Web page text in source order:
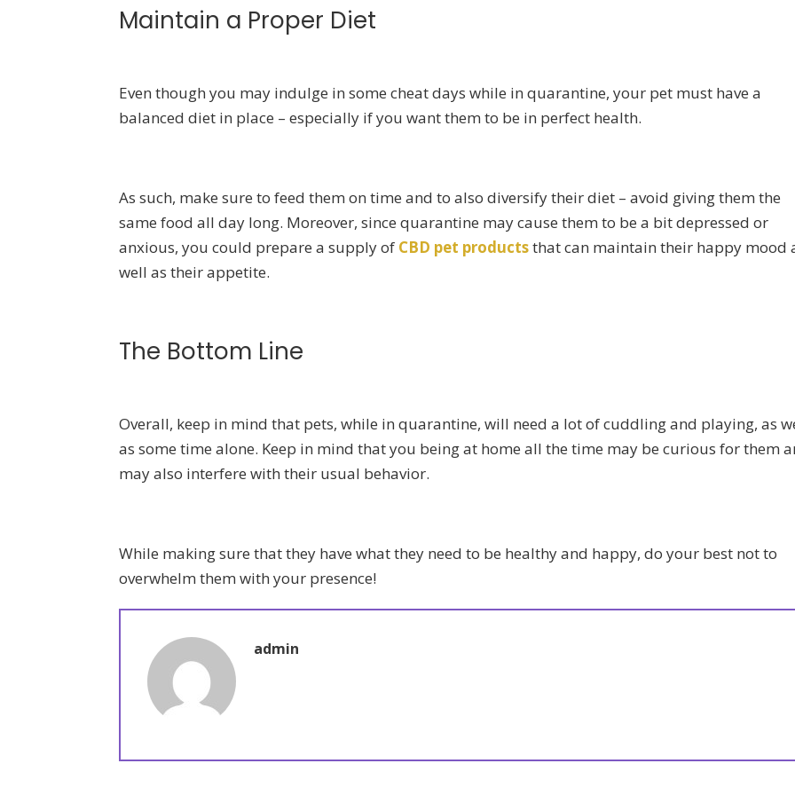
Maintain a Proper Diet
Even though you may indulge in some cheat days while in quarantine, your pet must have a
balanced diet in place – especially if you want them to be in perfect health.
As such, make sure to feed them on time and to also diversify their diet – avoid giving them the
same food all day long. Moreover, since quarantine may cause them to be a bit depressed or
anxious, you could prepare a supply of CBD pet productsthat can maintain their happy mood
well as their appetite.
The Bottom Line
Overall, keep in mind that pets, while in quarantine, will need a lot of cuddling and playing, as
as some time alone. Keep in mind that you being at home all the time may be curious for them
may also interfere with their usual behavior.
While making sure that they have what they need to be healthy and happy, do your best not to
overwhelm them with your presence!
admin